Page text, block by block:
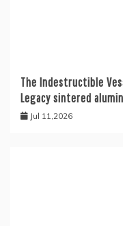
The Indestructible
Legacy sintered
Jul 11,2026